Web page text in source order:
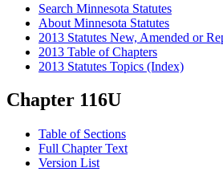
Search Minnesota Statutes
About Minnesota Statutes
2013 Statutes New, Amended or
2013 Table of Chapters
2013 Statutes Topics (Index)
Chapter 116U
Table of Sections
Full Chapter Text
Version List